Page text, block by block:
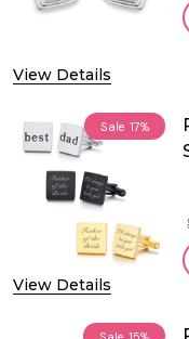
View Details
Sale 17%
View Details